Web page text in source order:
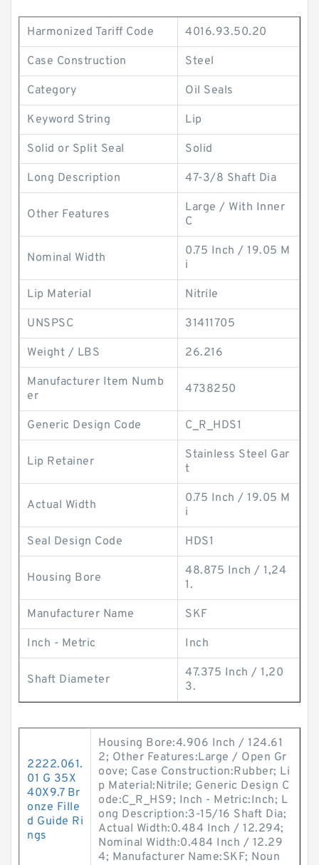
Harmonized Tariff Code 4016.93.50.20
Case Construction Steel
Category Oil Seals
Keyword String Lip
Solid or Split Seal Solid
Long Description 47-3/8 Shaft Dia
Other Features
Large / With Inner
C
Nominal Width
0.75 Inch / 19.05 M
i
Lip Material Nitrile
UNSPSC 31411705
Weight / LBS 26.216
Manufacturer Item Numb
er
4738250
Generic Design Code C_R_HDS1
Lip Retainer
Stainless Steel Gar
t
Actual Width
0.75 Inch / 19.05 M
i
Seal Design Code HDS1
Housing Bore
48.875 Inch / 1,24
1.
Manufacturer Name SKF
Inch - Metric Inch
Shaft Diameter
47.375 Inch / 1,20
3.
2222.061.
01 G 35X
40X9.7 Br
onze Fille
d Guide Ri
ngs
Housing Bore:4.906 Inch / 124.61
2; Other Features:Large / Open Gr
oove; Case Construction:Rubber; Li
p Material:Nitrile; Generic Design C
ode:C_R_HS9; Inch - Metric:Inch; L
ong Description:3-15/16 Shaft Dia;
Actual Width:0.484 Inch / 12.294;
Nominal Width:0.484 Inch / 12.29
4; Manufacturer Name:SKF; Noun